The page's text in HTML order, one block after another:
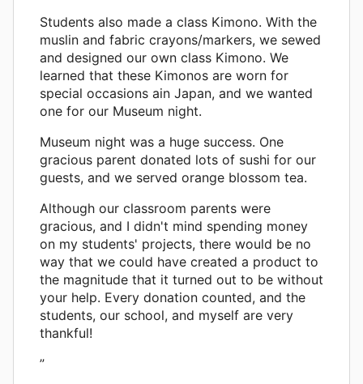
Students also made a class Kimono. With the
muslin and fabric crayons/markers, we sewed
and designed our own class Kimono. We
learned that these Kimonos are worn for
special occasions ain Japan, and we wanted
one for our Museum night.
Museum night was a huge success. One
gracious parent donated lots of sushi for our
guests, and we served orange blossom tea.
Although our classroom parents were
gracious, and I didn't mind spending money
on my students' projects, there would be no
way that we could have created a product to
the magnitude that it turned out to be without
your help. Every donation counted, and the
students, our school, and myself are very
thankful!
”